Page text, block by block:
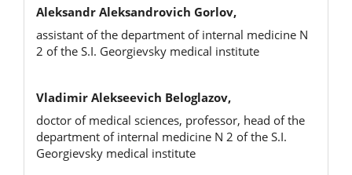
Aleksandr Aleksandrovich Gorlov,
assistant of the department of internal medicine N
2 of the S.I. Georgievsky medical institute
Vladimir Alekseevich Beloglazov,
doctor of medical sciences, professor, head of the
department of internal medicine N 2 of the S.I.
Georgievsky medical institute